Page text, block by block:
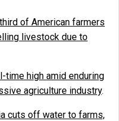
of American farmers
livestock due to
time high amid enduring
agriculture industry.
cuts off water to farms,